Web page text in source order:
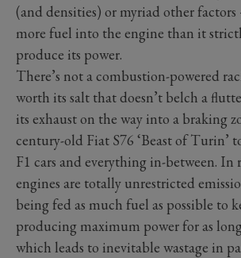
(and densities) or myriad other
more fuel into the engine than it
produce its power.
There’s not a combustion-powered
worth its salt that doesn’t belch a
its exhaust on the way into a braking
century-old Fiat S76 ‘Beast of Turin’
F1 cars and everything in-between. In
engines are totally unrestricted
being fed as much fuel as possible to
producing maximum power for as
which leads to inevitable wastage in